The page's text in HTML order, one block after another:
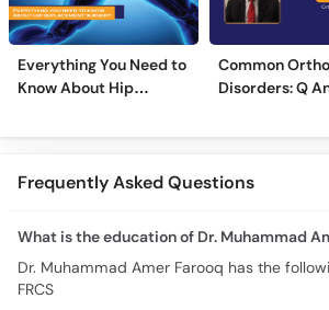
Everything You Need to
Know About Hip
Common
Disorders: Q
Frequently Asked Questions
What is the education of Dr. Muhammad
Dr. Muhammad Amer Farooq has the
FRCS